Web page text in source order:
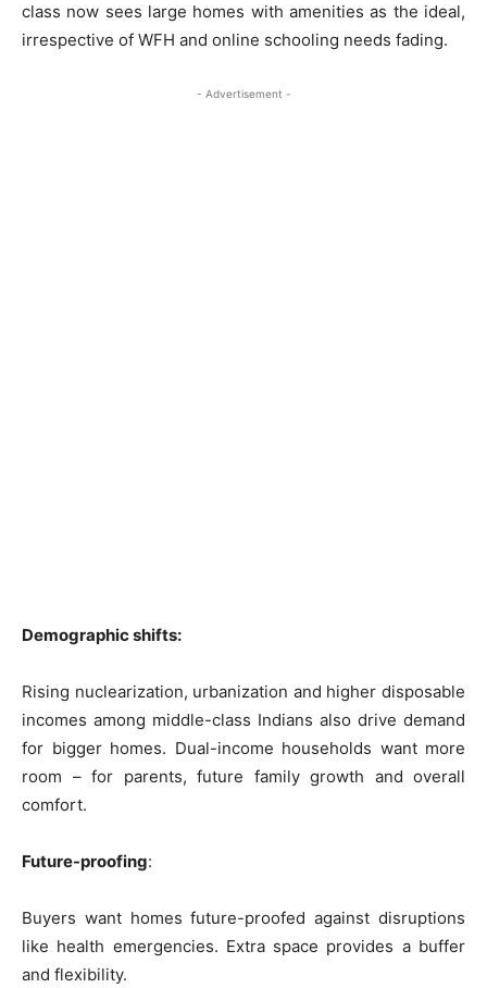
class now sees large homes with amenities as the ideal,
irrespective of WFH and online schooling needs fading.
- Advertisement -
Demographic shifts:
Rising nuclearization, urbanization and higher disposable
incomes among middle-class Indians also drive demand
for bigger homes. Dual-income households want more
room – for parents, future family growth and overall
comfort.
Future-proofing:
Buyers want homes future-proofed against disruptions
like health emergencies. Extra space provides a buffer
and flexibility.